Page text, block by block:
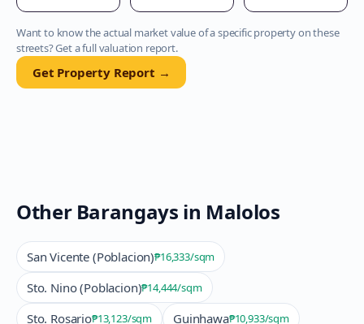
Want to know the actual market value of a specific property on these
streets? Get a full valuation report.
Get Property Report →
Other Barangays in Malolos
San Vicente (Poblacion)₱16,333/sqm
Sto. Nino (Poblacion)₱14,444/sqm
Sto. Rosario₱13,123/sqm Guinhawa₱10,933/sqm